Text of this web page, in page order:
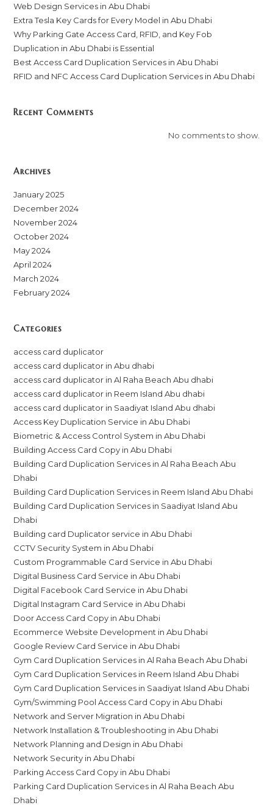
Web Design Services in Abu Dhabi
Extra Tesla Key Cards for Every Model in Abu Dhabi
Why Parking Gate Access Card, RFID, and Key Fob
Duplication in Abu Dhabi is Essential
Best Access Card Duplication Services in Abu Dhabi
RFID and NFC Access Card Duplication Services in Abu Dhabi
Recent Comments
No comments to show.
Archives
January 2025
December 2024
November 2024
October 2024
May 2024
April 2024
March 2024
February 2024
Categories
access card duplicator
access card duplicator in Abu dhabi
access card duplicator in Al Raha Beach Abu dhabi
access card duplicator in Reem Island Abu dhabi
access card duplicator in Saadiyat Island Abu dhabi
Access Key Duplication Service in Abu Dhabi
Biometric & Access Control System in Abu Dhabi
Building Access Card Copy in Abu Dhabi
Building Card Duplication Services in Al Raha Beach Abu
Dhabi
Building Card Duplication Services in Reem Island Abu Dhabi
Building Card Duplication Services in Saadiyat Island Abu
Dhabi
Building card Duplicator service in Abu Dhabi
CCTV Security System in Abu Dhabi
Custom Programmable Card Service in Abu Dhabi
Digital Business Card Service in Abu Dhabi
Digital Facebook Card Service in Abu Dhabi
Digital Instagram Card Service in Abu Dhabi
Door Access Card Copy in Abu Dhabi
Ecommerce Website Development in Abu Dhabi
Google Review Card Service in Abu Dhabi
Gym Card Duplication Services in Al Raha Beach Abu Dhabi
Gym Card Duplication Services in Reem Island Abu Dhabi
Gym Card Duplication Services in Saadiyat Island Abu Dhabi
Gym/Swimming Pool Access Card Copy in Abu Dhabi
Network and Server Migration in Abu Dhabi
Network Installation & Troubleshooting in Abu Dhabi
Network Planning and Design in Abu Dhabi
Network Security in Abu Dhabi
Parking Access Card Copy in Abu Dhabi
Parking Card Duplication Services in Al Raha Beach Abu
Dhabi